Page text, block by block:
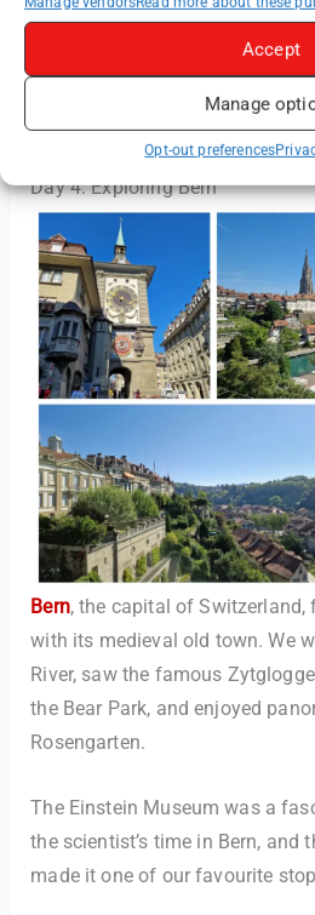
Accept
Manage
Opt-out preferences
Activities, Landmarks
Day 4: Exploring Bern
Bern, the capital of
with its medieval old town. We
River, saw the famous
the Bear Park, and enjoyed
Rosengarten.
The Einstein Museum was a
the scientist’s time in Bern, and
made it one of our favourite